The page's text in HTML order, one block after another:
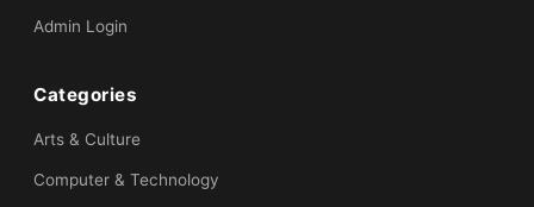
Admin Login
Categories
Arts & Culture
Computer & Technology